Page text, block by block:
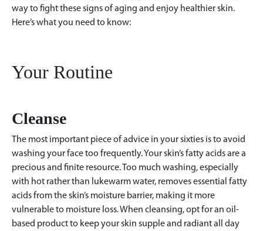
way to fight these signs of aging and enjoy healthier skin.
Here’s what you need to know:
Your Routine
Cleanse
The most important piece of advice in your sixties is to avoid
washing your face too frequently. Your skin’s fatty acids are a
precious and finite resource. Too much washing, especially
with hot rather than lukewarm water, removes essential fatty
acids from the skin’s moisture barrier, making it more
vulnerable to moisture loss. When cleansing, opt for an oil-
based product to keep your skin supple and radiant all day